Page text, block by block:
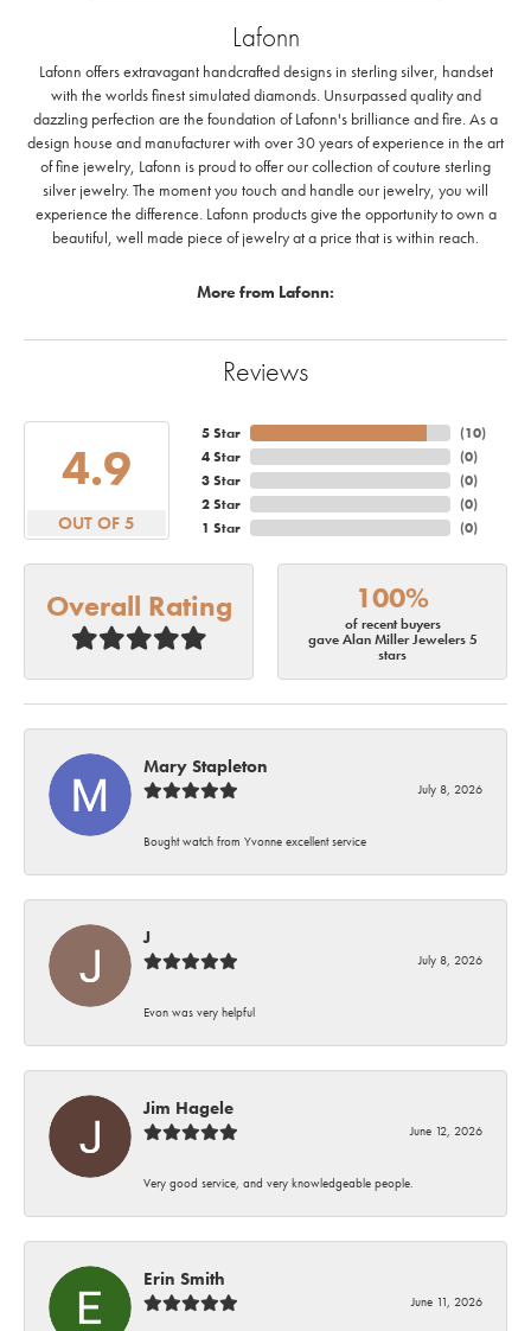
Lafonn
Lafonn offers extravagant handcrafted designs in sterling silver, handset
with the worlds finest simulated diamonds. Unsurpassed quality and
dazzling perfection are the foundation of Lafonn's brilliance and fire. As a
design house and manufacturer with over 30 years of experience in the art
of fine jewelry, Lafonn is proud to offer our collection of couture sterling
silver jewelry. The moment you touch and handle our jewelry, you will
experience the difference. Lafonn products give the opportunity to own a
beautiful, well made piece of jewelry at a price that is within reach.
More from Lafonn:
Reviews
4.9
OUT OF 5
5 Star
4 Star
3 Star
2 Star
1 Star
(10)
(0)
(0)
(0)
(0)
Overall Rating 100%
of recent buyers
gave Alan Miller Jewelers 5
stars
Mary Stapleton
July 8, 2026
Bought watch from Yvonne excellent service
J
July 8, 2026
Evon was very helpful
Jim Hagele
June 12, 2026
Very good service, and very knowledgeable people.
Erin Smith
June 11, 2026